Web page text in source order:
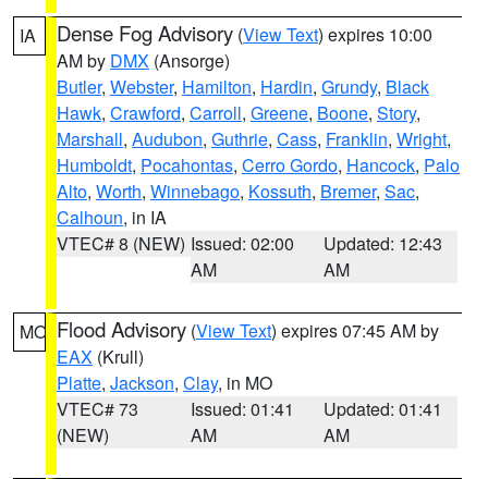
IA Dense Fog Advisory (View Text) expires 10:00
AM by DMX (Ansorge)
Butler, Webster, Hamilton, Hardin, Grundy, Black
Hawk, Crawford, Carroll, Greene, Boone, Story,
Marshall, Audubon, Guthrie, Cass, Franklin, Wright,
Humboldt, Pocahontas, Cerro Gordo, Hancock, Palo
Alto, Worth, Winnebago, Kossuth, Bremer, Sac,
Calhoun, in IA
VTEC# 8 (NEW) Issued: 02:00
AM
Updated: 12:43
AM
MO Flood Advisory (View Text) expires 07:45 AM by
EAX (Krull)
Platte, Jackson, Clay, in MO
VTEC# 73
(NEW)
Issued: 01:41
AM
Updated: 01:41
AM